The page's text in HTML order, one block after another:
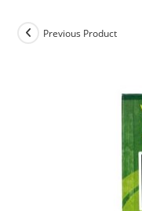
Previous Product